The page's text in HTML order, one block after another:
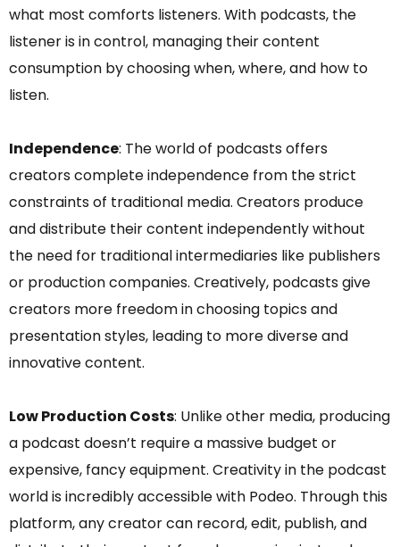
what most comforts listeners. With podcasts, the
listener is in control, managing their content
consumption by choosing when, where, and how to
listen.
Independence: The world of podcasts offers
creators complete independence from the strict
constraints of traditional media. Creators produce
and distribute their content independently without
the need for traditional intermediaries like publishers
or production companies. Creatively, podcasts give
creators more freedom in choosing topics and
presentation styles, leading to more diverse and
innovative content.
Low Production Costs: Unlike other media, producing
a podcast doesn’t require a massive budget or
expensive, fancy equipment. Creativity in the podcast
world is incredibly accessible with Podeo. Through this
platform, any creator can record, edit, publish, and